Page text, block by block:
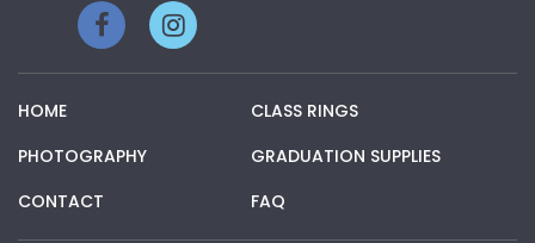
HOME
CLASS RINGS
PHOTOGRAPHY
GRADUATION SUPPLIES
CONTACT
FAQ